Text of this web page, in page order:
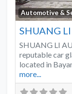
Automotive &
SHUANG
SHUANG LI
reputable car
located in
more...